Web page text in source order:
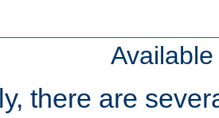
there are